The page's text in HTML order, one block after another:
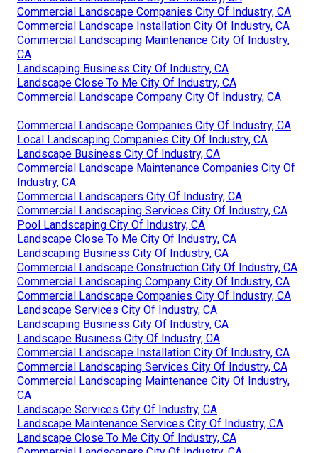
Commercial Landscape Companies City Of Industry, CA
Commercial Landscape Installation City Of Industry, CA
Commercial Landscaping Maintenance City Of Industry,
CA
Landscaping Business City Of Industry, CA
Landscape Close To Me City Of Industry, CA
Commercial Landscape Company City Of Industry, CA
Commercial Landscape Companies City Of Industry, CA
Local Landscaping Companies City Of Industry, CA
Landscape Business City Of Industry, CA
Commercial Landscape Maintenance Companies City Of
Industry, CA
Commercial Landscapers City Of Industry, CA
Commercial Landscaping Services City Of Industry, CA
Pool Landscaping City Of Industry, CA
Landscape Close To Me City Of Industry, CA
Landscaping Business City Of Industry, CA
Commercial Landscape Construction City Of Industry, CA
Commercial Landscaping Company City Of Industry, CA
Commercial Landscape Companies City Of Industry, CA
Landscape Services City Of Industry, CA
Landscaping Business City Of Industry, CA
Landscape Business City Of Industry, CA
Commercial Landscape Installation City Of Industry, CA
Commercial Landscaping Services City Of Industry, CA
Commercial Landscaping Maintenance City Of Industry,
CA
Landscape Services City Of Industry, CA
Landscape Maintenance Services City Of Industry, CA
Landscape Close To Me City Of Industry, CA